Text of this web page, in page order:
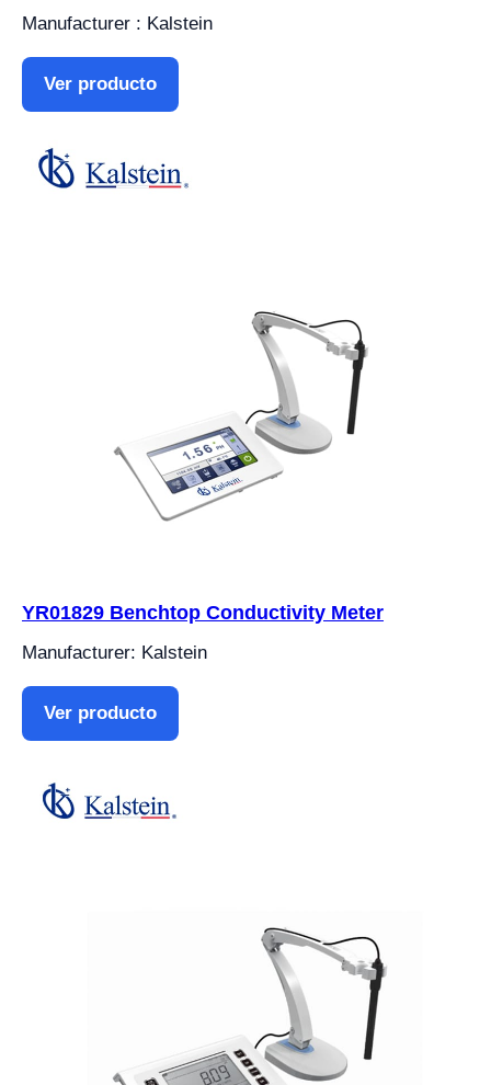
Manufacturer : Kalstein
Ver producto
YR01829 Benchtop Conductivity Meter
Manufacturer: Kalstein
Ver producto